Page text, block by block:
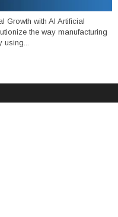
Growth with AI Artificial
the way manufacturing